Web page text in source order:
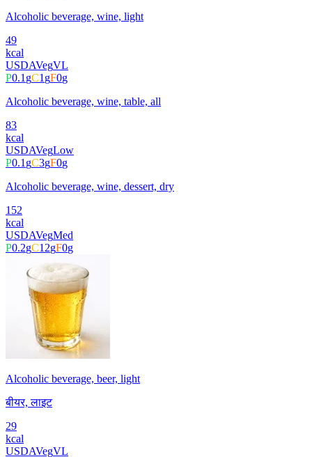
Alcoholic beverage, wine, light
49
kcal
USDAVegVL
P0.1gC1gF0g
Alcoholic beverage, wine, table, all
83
kcal
USDAVegLow
P0.1gC3gF0g
Alcoholic beverage, wine, dessert, dry
152
kcal
USDAVegMed
P0.2gC12gF0g
Alcoholic beverage, beer, light
बीयर, लाइट
29
kcal
USDAVegVL